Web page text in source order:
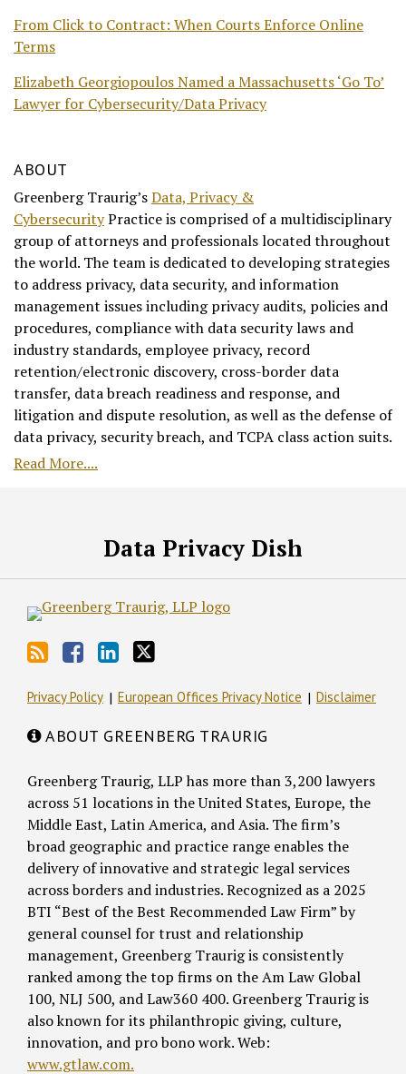
From Click to Contract: When Courts Enforce Online
Terms
Elizabeth Georgiopoulos Named a Massachusetts ‘Go To’
Lawyer for Cybersecurity/Data Privacy
ABOUT
Greenberg Traurig’sData, Privacy &
CybersecurityPractice is comprised of a multidisciplinary
group of attorneys and professionals located throughout
the world. The team is dedicated to developing strategies
to address privacy, data security, and information
management issues including privacy audits, policies and
procedures, compliance with data security laws and
industry standards, employee privacy, record
retention/electronic discovery, cross-border data
transfer, data breach readiness and response, and
litigation and dispute resolution, as well as the defense of
data privacy, security breach, and TCPA class action suits.
Read More....
Data Privacy Dish
Privacy Policy European Offices Privacy Notice Disclaimer
ABOUT GREENBERG TRAURIG
Greenberg Traurig, LLP has more than 3,200 lawyers
across 51 locations in the United States, Europe, the
Middle East, Latin America, and Asia. The firm’s
broad geographic and practice range enables the
delivery of innovative and strategic legal services
across borders and industries. Recognized as a 2025
BTI “Best of the Best Recommended Law Firm” by
general counsel for trust and relationship
management, Greenberg Traurig is consistently
ranked among the top firms on the Am Law Global
100, NLJ 500, and Law360 400. Greenberg Traurig is
also known for its philanthropic giving, culture,
innovation, and pro bono work. Web:
www.gtlaw.com.